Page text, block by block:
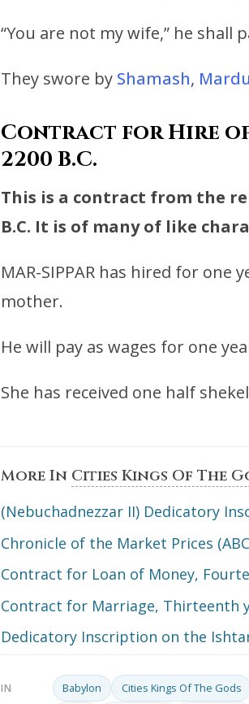
“You are not my wife,” he shall
They swore by Shamash,
Contract for Hire of
2200 B.C.
This is a contract from the
B.C. It is of many of like
MAR-SIPPAR has hired for one
mother.
He will pay as wages for one
She has received one half
More In Cities Kings Of The
(Nebuchadnezzar II) Dedicatory
Chronicle of the Market Prices
Contract for Loan of Money,
Contract for Marriage, Thirteenth
Dedicatory Inscription on the
IN Babylon Cities Kings Of The Gods